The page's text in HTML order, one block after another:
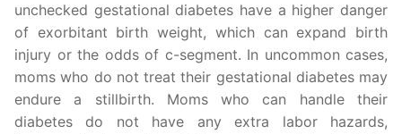
unchecked gestational diabetes have a higher danger
of exorbitant birth weight, which can expand birth
injury or the odds of c-segment. In uncommon cases,
moms who do not treat their gestational diabetes may
endure a stillbirth. Moms who can handle their
diabetes do not have any extra labor hazards,